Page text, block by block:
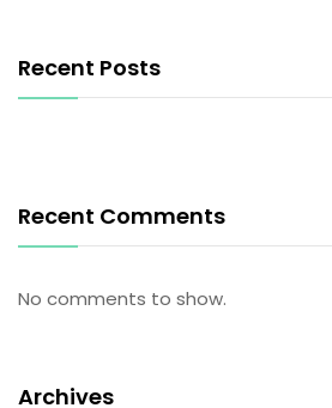
Recent Posts
Recent Comments
No comments to show.
Archives